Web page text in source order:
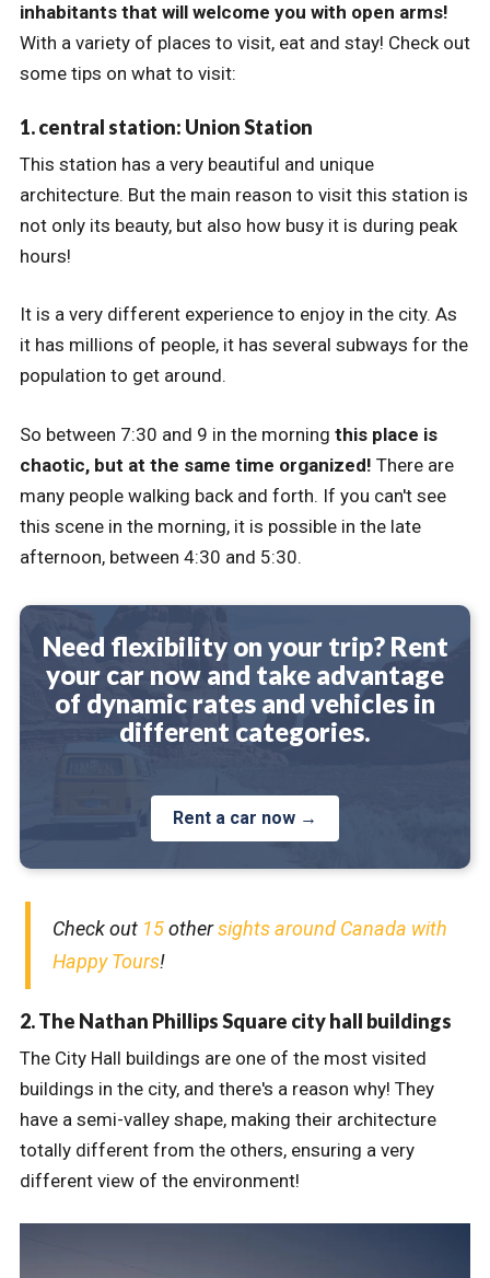
inhabitants that will welcome you with open arms!
With a variety of places to visit, eat and stay! Check out
some tips on what to visit:
1. central station: Union Station
This station has a very beautiful and unique
architecture. But the main reason to visit this station is
not only its beauty, but also how busy it is during peak
hours!
It is a very different experience to enjoy in the city. As
it has millions of people, it has several subways for the
population to get around.
So between 7:30 and 9 in the morning this place is
chaotic, but at the same time organized! There are
many people walking back and forth. If you can't see
this scene in the morning, it is possible in the late
afternoon, between 4:30 and 5:30.
Need flexibility on your trip? Rent
your car now and take advantage
of dynamic rates and vehicles in
different categories.
Rent a car now →
Check out 15othersights around Canada with
Happy Tours!
2. The Nathan Phillips Square city hall buildings
The City Hall buildings are one of the most visited
buildings in the city, and there's a reason why! They
have a semi-valley shape, making their architecture
totally different from the others, ensuring a very
different view of the environment!